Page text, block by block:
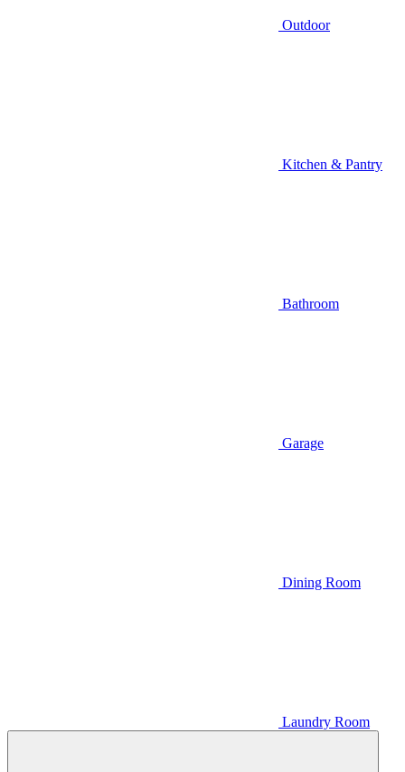
Outdoor
Kitchen & Pantry
Bathroom
Garage
Dining Room
Laundry Room